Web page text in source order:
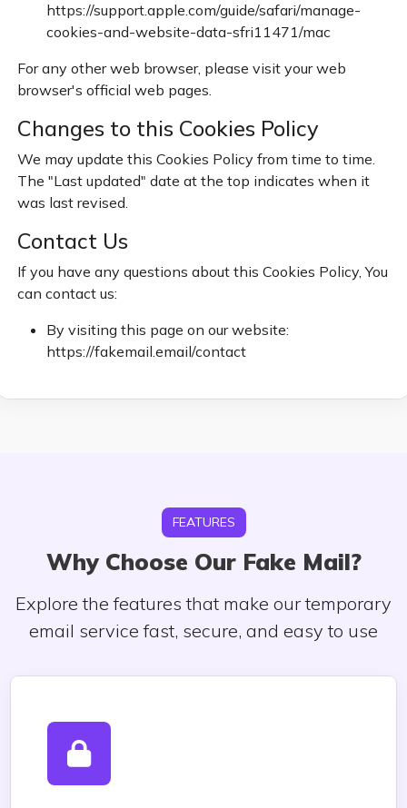
https://support.apple.com/guide/safari/manage-
cookies-and-website-data-sfri11471/mac
For any other web browser, please visit your web
browser's official web pages.
Changes to this Cookies Policy
We may update this Cookies Policy from time to time.
The "Last updated" date at the top indicates when it
was last revised.
Contact Us
If you have any questions about this Cookies Policy, You
can contact us:
By visiting this page on our website:
https://fakemail.email/contact
FEATURES
Why Choose Our Fake Mail?
Explore the features that make our temporary
email service fast, secure, and easy to use